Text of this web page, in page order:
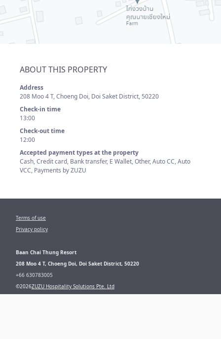
ABOUT THIS PROPERTY
Address
208 Moo 4 T, Choeng Doi, Doi Saket District, 50220
Check-in time
13:00
Check-out time
12:00
Accepted payment types at the property
Cash, Credit card, Bank transfer, E Wallet, Other, Auto CC, Auto
VCC, Payments by ZUZU
Terms of use
Privacy policy
Baan Chai Thung Resort
208 Moo 4 T, Choeng Doi, Doi Saket District, 50220
+66 630783005
©2026ZUZU Hospitality Solutions Pte. Ltd